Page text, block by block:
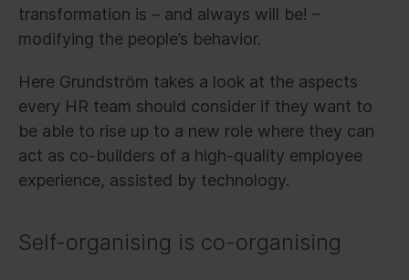
transformation is – and always will be! –
modifying the people’s behavior.
Here Grundström takes a look at the aspects
every HR team should consider if they want to
be able to rise up to a new role where they can
act as co-builders of a high-quality employee
experience, assisted by technology.
Self-organising is co-organising